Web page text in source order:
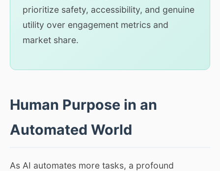
prioritize safety, accessibility, and genuine
utility over engagement metrics and
market share.
Human Purpose in an
Automated World
As AI automates more tasks, a profound